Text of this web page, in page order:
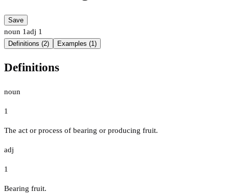
Save
noun 1adj 1
Definitions (2) Examples (1)
Definitions
noun
1
The act or process of bearing or producing fruit.
adj
1
Bearing fruit.